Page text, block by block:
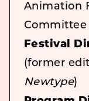
Animation
Committee
Festival
(former
Newtype)